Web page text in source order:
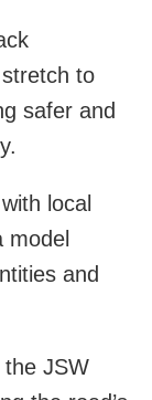
to
safer and
local
model
and
the JSW